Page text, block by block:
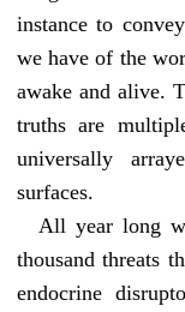
instance to
we have of the
awake and alive.
truths are
universally
surfaces.
All year long
thousand threats
endocrine